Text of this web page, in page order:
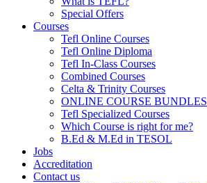
Special Offers
Courses
Tefl Online Courses
Tefl Online Diploma
Tefl In-Class Courses
Combined Courses
Celta & Trinity Courses
ONLINE COURSE BUNDLES
Tefl Specialized Courses
Which Course is right for me?
B.Ed & M.Ed in TESOL
Jobs
Accreditation
Contact us